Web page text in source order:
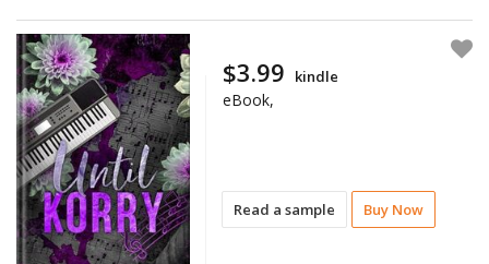
Read a sample Buy Now
$3.99 kindle
eBook,